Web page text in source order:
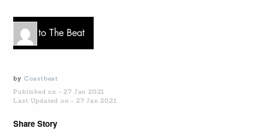
Go to The Beat
by Coastbeat
Published on - 27 Jan 2021
Last Updated on - 27 Jan 2021
Share Story